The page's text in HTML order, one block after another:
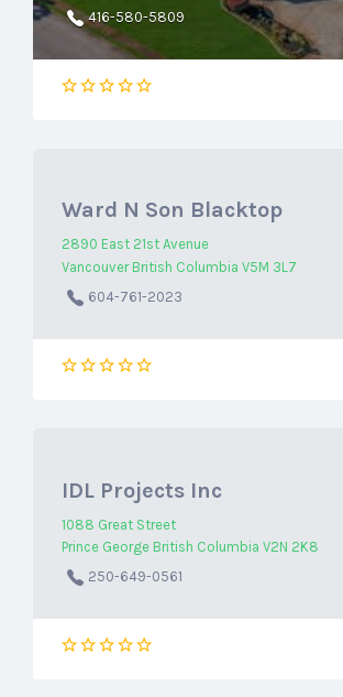
416-580-5809
Ward N Son Blacktop
2890 East 21st Avenue
Vancouver British Columbia V5M 3L7
604-761-2023
IDL Projects Inc
1088 Great Street
Prince George British Columbia V2N 2K8
250-649-0561